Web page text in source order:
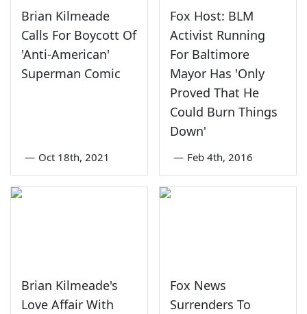
Brian Kilmeade
Calls For Boycott Of
'Anti-American'
Superman Comic
— Oct 18th, 2021
Fox Host: BLM
Activist Running
For Baltimore
Mayor Has 'Only
Proved That He
Could Burn Things
Down'
— Feb 4th, 2016
Brian Kilmeade's
Love Affair With
Fox News
Surrenders To